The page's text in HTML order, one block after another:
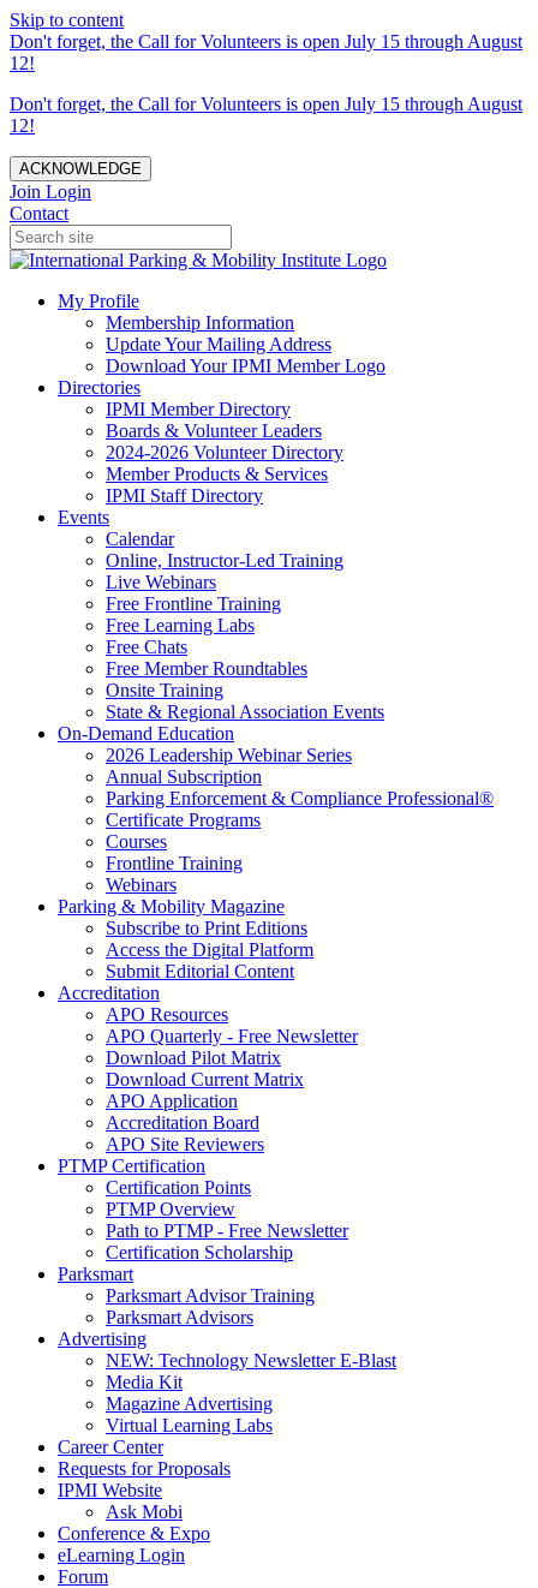
Skip to content
Don't forget, the Call for Volunteers is open July 15 through August
12!
Don't forget, the Call for Volunteers is open July 15 through August
12!
ACKNOWLEDGE
Join Login
Contact
My Profile
Membership Information
Update Your Mailing Address
Download Your IPMI Member Logo
Directories
IPMI Member Directory
Boards & Volunteer Leaders
2024-2026 Volunteer Directory
Member Products & Services
IPMI Staff Directory
Events
Calendar
Online, Instructor-Led Training
Live Webinars
Free Frontline Training
Free Learning Labs
Free Chats
Free Member Roundtables
Onsite Training
State & Regional Association Events
On-Demand Education
2026 Leadership Webinar Series
Annual Subscription
Parking Enforcement & Compliance Professional®
Certificate Programs
Courses
Frontline Training
Webinars
Parking & Mobility Magazine
Subscribe to Print Editions
Access the Digital Platform
Submit Editorial Content
Accreditation
APO Resources
APO Quarterly - Free Newsletter
Download Pilot Matrix
Download Current Matrix
APO Application
Accreditation Board
APO Site Reviewers
PTMP Certification
Certification Points
PTMP Overview
Path to PTMP - Free Newsletter
Certification Scholarship
Parksmart
Parksmart Advisor Training
Parksmart Advisors
Advertising
NEW: Technology Newsletter E-Blast
Media Kit
Magazine Advertising
Virtual Learning Labs
Career Center
Requests for Proposals
IPMI Website
Ask Mobi
Conference & Expo
eLearning Login
Forum